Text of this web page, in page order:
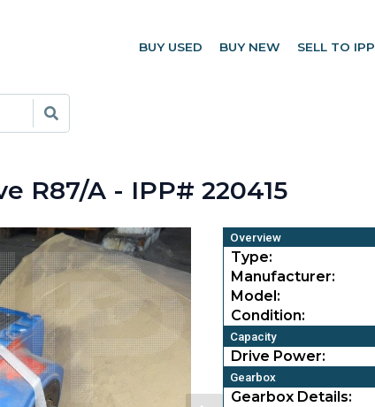
BUY USED BUY NEW SELL TO IPP
R87/A - IPP# 220415
Overview
Type:
Manufacturer:
Model:
Condition:
Capacity
Drive Power:
Gearbox
Gearbox Details: